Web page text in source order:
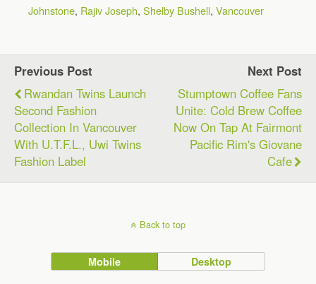
Johnstone, Rajiv Joseph, Shelby Bushell, Vancouver
Previous Post
Rwandan Twins Launch
Second Fashion
Collection In Vancouver
With U.T.F.L., Uwi Twins
Fashion Label
Next Post
Stumptown Coffee Fans
Unite: Cold Brew Coffee
Now On Tap At Fairmont
Pacific Rim's Giovane
Cafe
Back to top
Mobile Desktop